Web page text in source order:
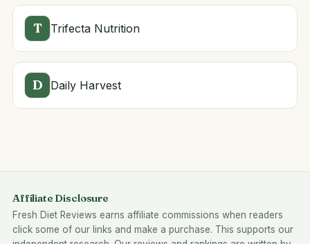
T Trifecta Nutrition
D Daily Harvest
Affiliate Disclosure
Fresh Diet Reviews earns affiliate commissions when readers
click some of our links and make a purchase. This supports our